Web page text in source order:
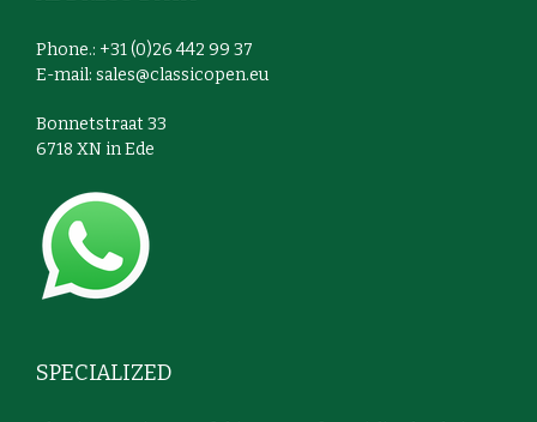
Phone.: +31 (0)26 442 99 37
E-mail: sales@classicopen.eu
Bonnetstraat 33
6718 XN in Ede
SPECIALIZED